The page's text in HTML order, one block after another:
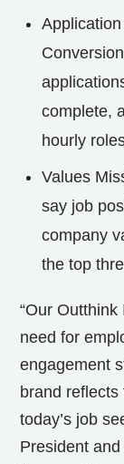
complete,
hourly
Values
say job
company
the top
“Our
need for
engagement
brand
today’s job
President